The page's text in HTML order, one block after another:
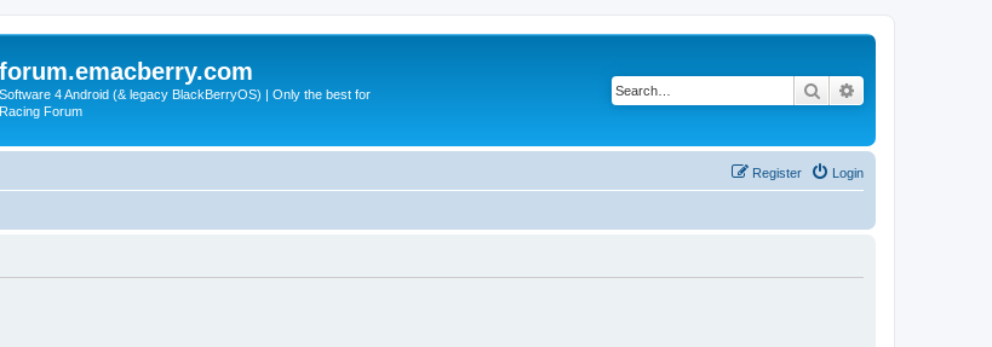
forum.emacberry.com
Software 4 Android (& legacy BlackBerryOS) | Only the best for
Racing Forum
Search
Login
Register